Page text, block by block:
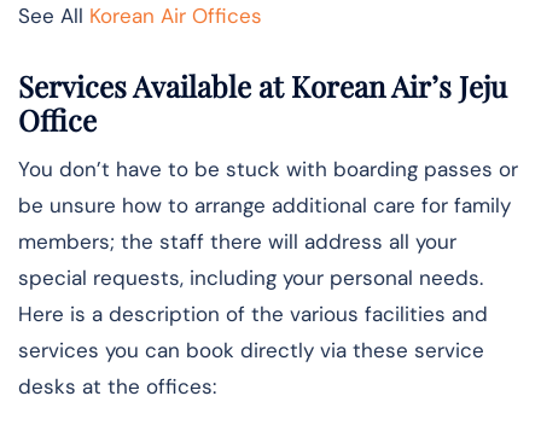
See All Korean Air Offices
Services Available at Korean Air’s Jeju
Office
You don’t have to be stuck with boarding passes or
be unsure how to arrange additional care for family
members; the staff there will address all your
special requests, including your personal needs.
Here is a description of the various facilities and
services you can book directly via these service
desks at the offices: